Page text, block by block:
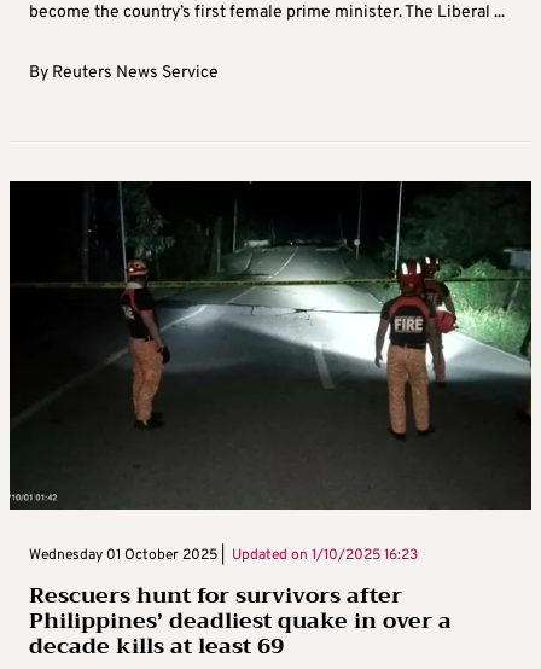
become the country’s first female prime minister. The Liberal ...
By Reuters News Service
Wednesday 01 October 2025 | Updated on 1/10/2025 16:23
Rescuers hunt for survivors after
Philippines’ deadliest quake in over a
decade kills at least 69